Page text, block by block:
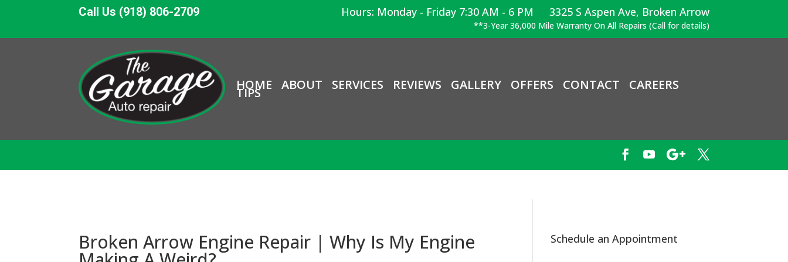
Call Us (918) 806-2709 3325 S Aspen Ave, Broken Arrow
Hours: Monday - Friday 7:30 AM - 6 PM
**3-Year 36,000 Mile Warranty On All Repairs (Call for details)
HOME ABOUT SERVICES REVIEWS GALLERY OFFERS CONTACT CAREERS
TIPS
Broken Arrow Engine Repair | Why Is My Engine Schedule an Appointment